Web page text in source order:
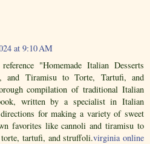
at 9:10 AM
"Homemade Italian Desserts
and Tiramisu to Torte, Tartufi, and
compilation of traditional Italian
written by a specialist in Italian
for making a variety of sweet
favorites like cannoli and tiramisu to
tartufi, and struffoli.virginia online